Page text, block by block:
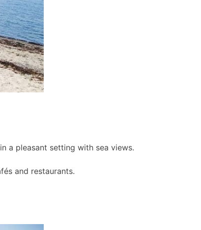
a pleasant setting with sea views.
and restaurants.